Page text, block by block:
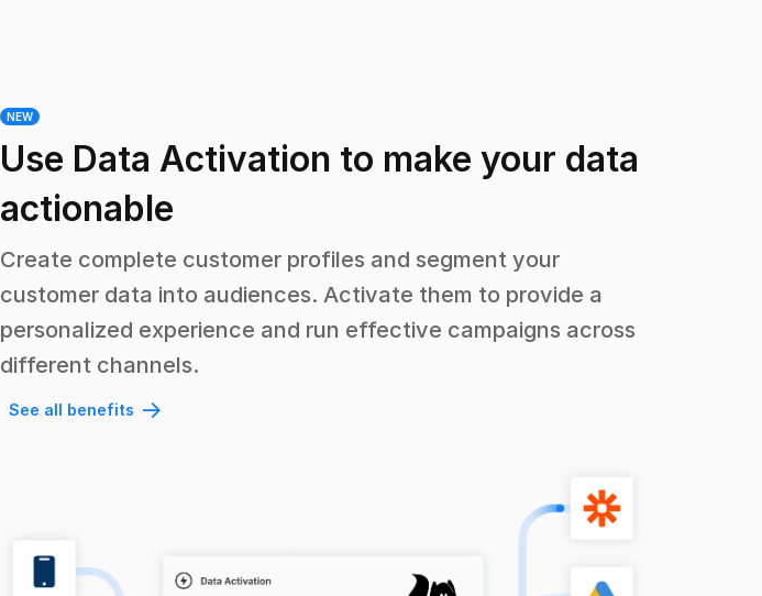
NEW
Use Data Activation to make your data
actionable
Create complete customer profiles and segment your
customer data into audiences. Activate them to provide a
personalized experience and run effective campaigns across
different channels.
See all benefits